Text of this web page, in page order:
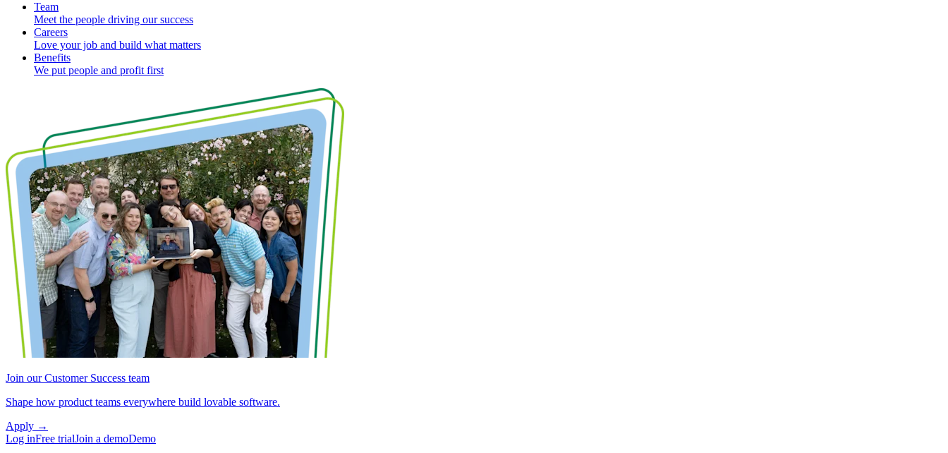
Team
Meet the people driving our success
Careers
Love your job and build what matters
Benefits
We put people and profit first
Join our Customer Success team
Shape how product teams everywhere build lovable software.
Apply →
Log inFree trialJoin a demoDemo